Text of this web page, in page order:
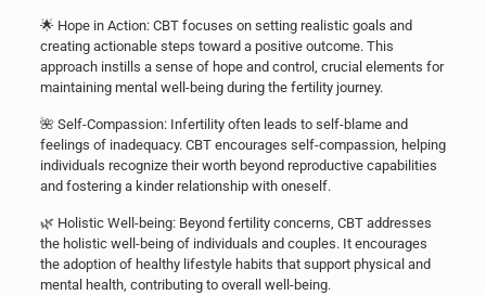
🌟 Hope in Action: CBT focuses on setting realistic goals and
creating actionable steps toward a positive outcome. This
approach instills a sense of hope and control, crucial elements for
maintaining mental well-being during the fertility journey.
🌺 Self-Compassion: Infertility often leads to self-blame and
feelings of inadequacy. CBT encourages self-compassion, helping
individuals recognize their worth beyond reproductive capabilities
and fostering a kinder relationship with oneself.
🌿 Holistic Well-being: Beyond fertility concerns, CBT addresses
the holistic well-being of individuals and couples. It encourages
the adoption of healthy lifestyle habits that support physical and
mental health, contributing to overall well-being.